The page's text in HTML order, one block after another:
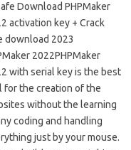
Download PHPMaker
activation key + Crack
download 2023
2022PHPMaker
with serial key is the best
for the creation of the
without the learning
coding and handling
just by your mouse.